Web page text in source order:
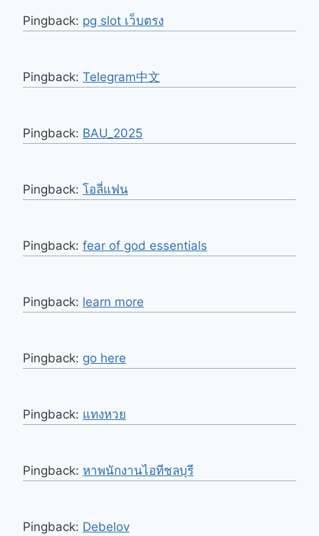
Pingback: pg slot เว็บตรง
Pingback: Telegram中文
Pingback: BAU_2025
Pingback: โอลี่แฟน
Pingback: fear of god essentials
Pingback: learn more
Pingback: go here
Pingback: แทงหวย
Pingback: หาพนักงานไอทีชลบุรี
Pingback: Debelov